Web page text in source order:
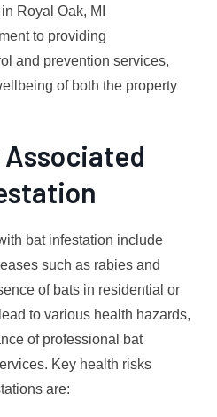
Royal Oak, MI
to providing
and prevention services,
of both the property
Associated
bat infestation include
such as rabies and
of bats in residential or
to various health hazards,
of professional bat
Key health risks
are: